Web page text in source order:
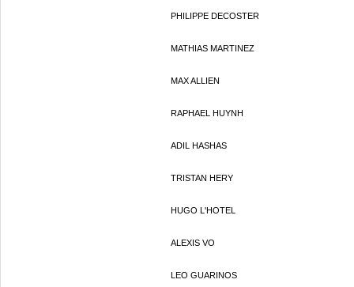
PHILIPPE DECOSTER
MATHIAS MARTINEZ
MAX ALLIEN
RAPHAEL HUYNH
ADIL HASHAS
TRISTAN HERY
HUGO L'HOTEL
ALEXIS VO
LEO GUARINOS